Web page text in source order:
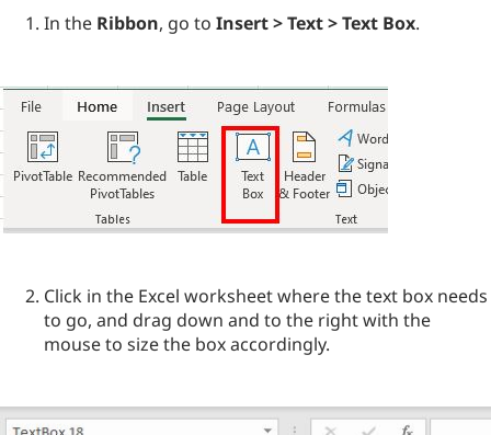
In the Ribbon, go to Insert > Text > Text Box.
Click in the Excel worksheet where the text box needs
to go, and drag down and to the right with the
mouse to size the box accordingly.